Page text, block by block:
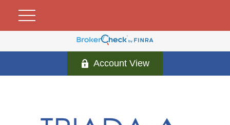
Account View